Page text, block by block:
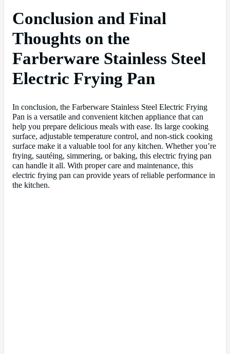
Conclusion and Final
Thoughts on the
Farberware Stainless Steel
Electric Frying Pan
In conclusion, the Farberware Stainless Steel Electric Frying
Pan is a versatile and convenient kitchen appliance that can
help you prepare delicious meals with ease. Its large cooking
surface, adjustable temperature control, and non-stick cooking
surface make it a valuable tool for any kitchen. Whether you’re
frying, sautéing, simmering, or baking, this electric frying pan
can handle it all. With proper care and maintenance, this
electric frying pan can provide years of reliable performance in
the kitchen.